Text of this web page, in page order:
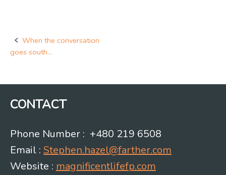
Post
When the conversation
goes south…
CONTACT
Phone Number : +480 219 6508
Email : Stephen.hazel@farther.com
Website : magnificentlifefp.com